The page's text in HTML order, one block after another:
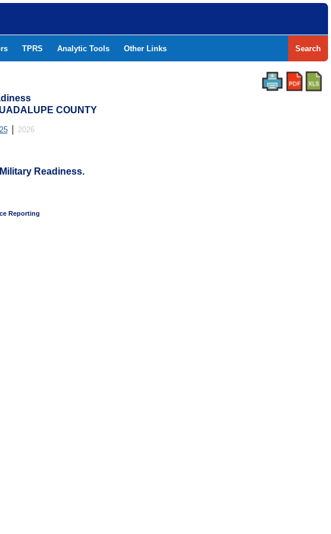
TPRS Analytic Tools Other Links Search
COUNTY
2026
Readiness.
Reporting